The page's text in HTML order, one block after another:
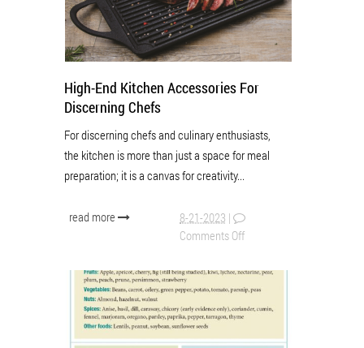
High-End Kitchen Accessories For
Discerning Chefs
For discerning chefs and culinary enthusiasts,
the kitchen is more than just a space for meal
preparation; it is a canvas for creativity...
read more 8-21-2023 |
Comments Off